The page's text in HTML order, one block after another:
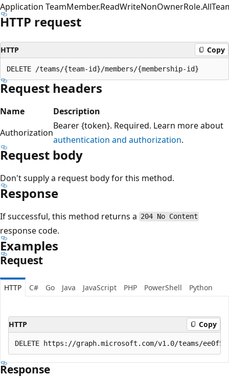
Application TeamMember.ReadWriteNonOwnerRole.All
HTTP request
HTTP Copy
Request headers
Name
Description
Authorization
Bearer {token}. Required. Learn more about
authentication and authorization.
Request body
Don't supply a request body for this method.
Response
If successful, this method returns a 204 No Content
response code.
Examples
Request
HTTP C# Go Java JavaScript PHP PowerShell Python
HTTP Copy
Response